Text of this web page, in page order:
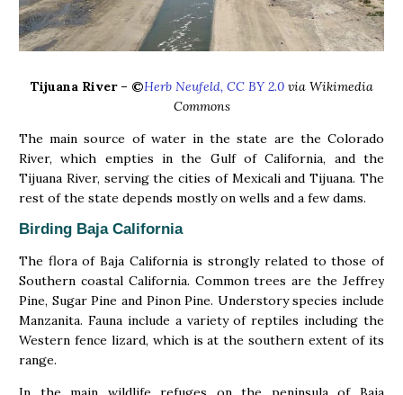
Tijuana River – ©Herb Neufeld, CC BY 2.0via Wikimedia
Commons
The main source of water in the state are the Colorado
River, which empties in the Gulf of California, and the
Tijuana River, serving the cities of Mexicali and Tijuana. The
rest of the state depends mostly on wells and a few dams.
Birding Baja California
The flora of Baja California is strongly related to those of
Southern coastal California. Common trees are the Jeffrey
Pine, Sugar Pine and Pinon Pine. Understory species include
Manzanita. Fauna include a variety of reptiles including the
Western fence lizard, which is at the southern extent of its
range.